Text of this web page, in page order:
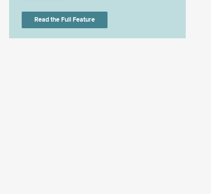
Read the Full Feature